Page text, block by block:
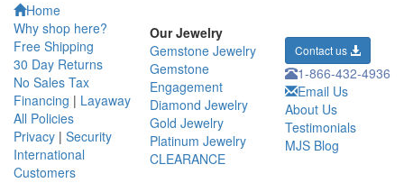
Home
Why shop here?
Free Shipping
30 Day Returns
No Sales Tax
Financing | Layaway
All Policies
Privacy | Security
International
Customers
Our Jewelry
Gemstone Jewelry
Gemstone
Engagement
Diamond Jewelry
Gold Jewelry
Platinum Jewelry
CLEARANCE
Contact us
1-866-432-4936
Email Us
About Us
Testimonials
MJS Blog